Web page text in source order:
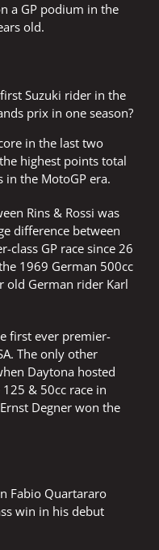
a GP podium in the
old.
Suzuki rider in the
prix in one season?
in the last two
highest points total
in the MotoGP era.
Rins & Rossi was
difference between
GP race since 26
1969 German 500cc
old German rider Karl
first ever premier-
The only other
Daytona hosted
& 50cc race in
Degner won the
Fabio Quartararo
win in his debut